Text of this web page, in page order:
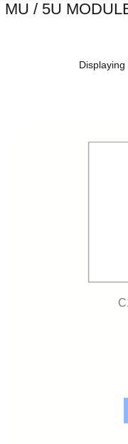
MU / 5U
Displaying